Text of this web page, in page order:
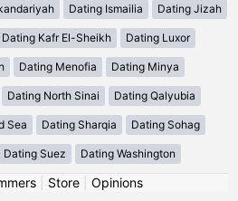
Dating Ismailia Dating Jizah
Dating Kafr El-Sheikh Dating Luxor
Dating Menofia Dating Minya
Dating North Sinai Dating Qalyubia
Sea Dating Sharqia Dating Sohag
Dating Suez Dating Washington
| Store| Opinions